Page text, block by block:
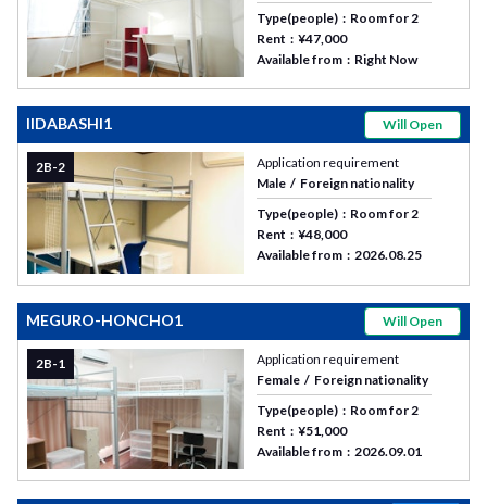
Type(people)
Room for 2
Rent
¥47,000
Available from
Right Now
IIDABASHI1 Will Open
2B-2
Application requirement
Male
Foreign nationality
Type(people)
Room for 2
Rent
¥48,000
Available from
2026.08.25
MEGURO-HONCHO1 Will Open
2B-1
Application requirement
Female
Foreign nationality
Type(people)
Room for 2
Rent
¥51,000
Available from
2026.09.01